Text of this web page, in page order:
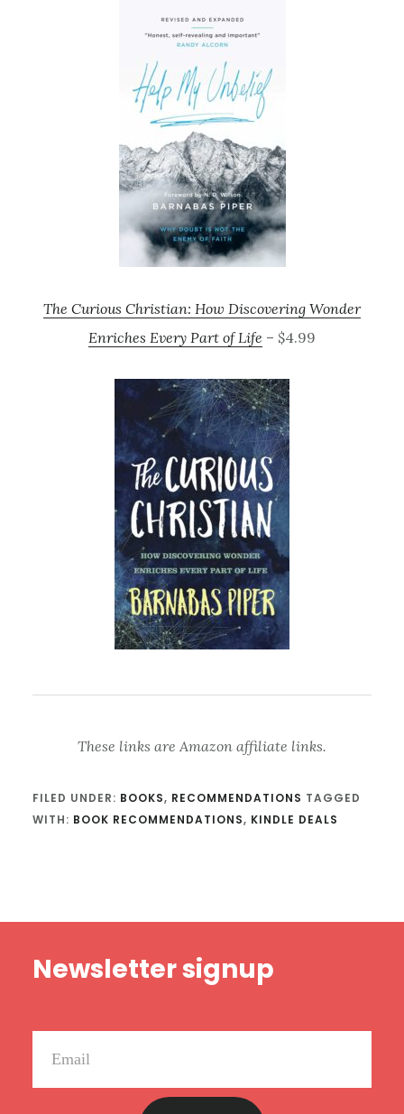
The Curious Christian: How Discovering Wonder
Enriches Every Part of Life – $4.99
These links are Amazon affiliate links.
FILED UNDER: BOOKS, RECOMMENDATIONS TAGGED
WITH: BOOK RECOMMENDATIONS, KINDLE DEALS
Newsletter signup